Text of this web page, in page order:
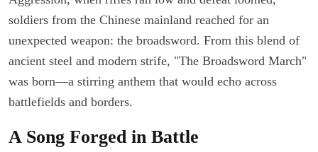
soldiers from the Chinese mainland reached for an
unexpected weapon: the broadsword. From this blend of
ancient steel and modern strife, "The Broadsword March"
was born—a stirring anthem that would echo across
battlefields and borders.
A Song Forged in Battle